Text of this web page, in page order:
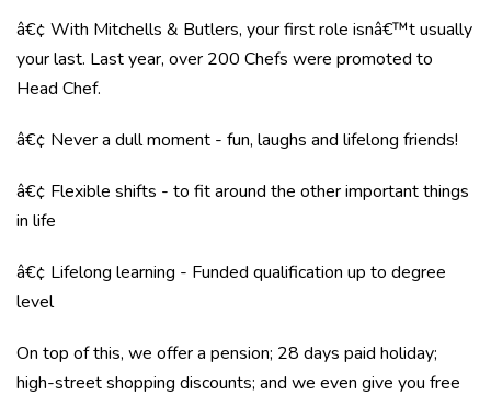
â€¢ With Mitchells & Butlers, your first role isnâ€™t usually
your last. Last year, over 200 Chefs were promoted to
Head Chef.
â€¢ Never a dull moment - fun, laughs and lifelong friends!
â€¢ Flexible shifts - to fit around the other important things
in life
â€¢ Lifelong learning - Funded qualification up to degree
level
On top of this, we offer a pension; 28 days paid holiday;
high-street shopping discounts; and we even give you free